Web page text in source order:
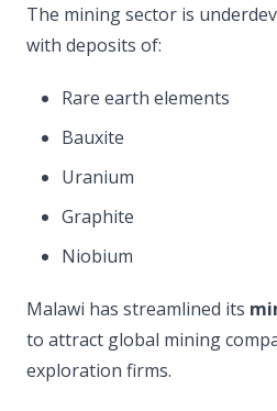
The mining sector is
with deposits of:
Rare earth elements
Bauxite
Uranium
Graphite
Niobium
Malawi has streamlined its
to attract global mining
exploration firms.